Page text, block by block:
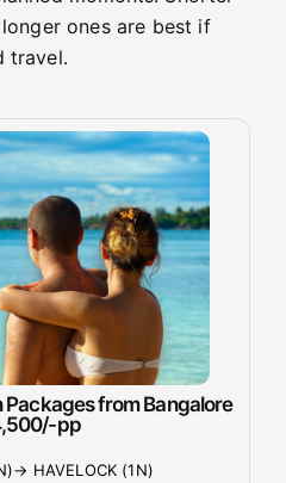
ones are best if
travel.
from Bangalore
pp
HAVELOCK (1N)